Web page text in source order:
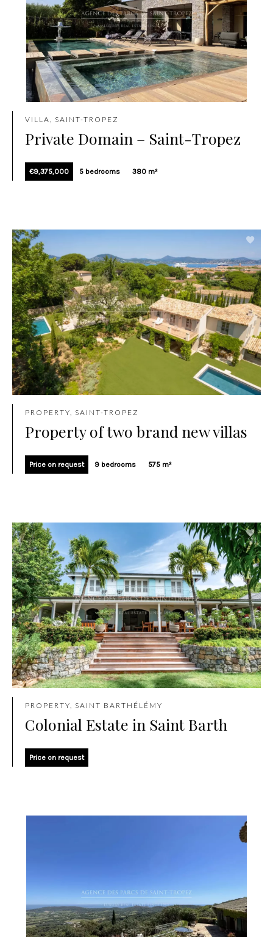
VILLA, SAINT-TROPEZ
Private Domain – Saint-Tropez
€9,375,000 5 bedrooms 380 m²
PROPERTY, SAINT-TROPEZ
Property of two brand new villas
Price on request 9 bedrooms 575 m²
PROPERTY, SAINT BARTHÉLÉMY
Colonial Estate in Saint Barth
Price on request